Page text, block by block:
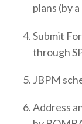
plans (by
Submit
through
JBPM
Address